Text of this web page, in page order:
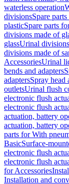
waterless operation
divisionsSpare
plasticSpare parts
divisions made of
glassUrinal
divisions made of
AccessoriesUrinal
bends and adapters
adaptersSpray head
outletsUrinal flush
electronic flush
electronic flush
actuation, battery
actuation, battery
parts for With
BasicSurface-
electronic flush
electronic flush
for Accessories
Installation and